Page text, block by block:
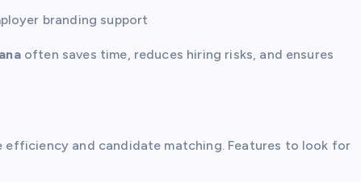
branding support
often saves time, reduces hiring risks, and ensures
and candidate matching. Features to look for